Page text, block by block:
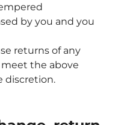
by you and you
returns of any
the above
discretion.